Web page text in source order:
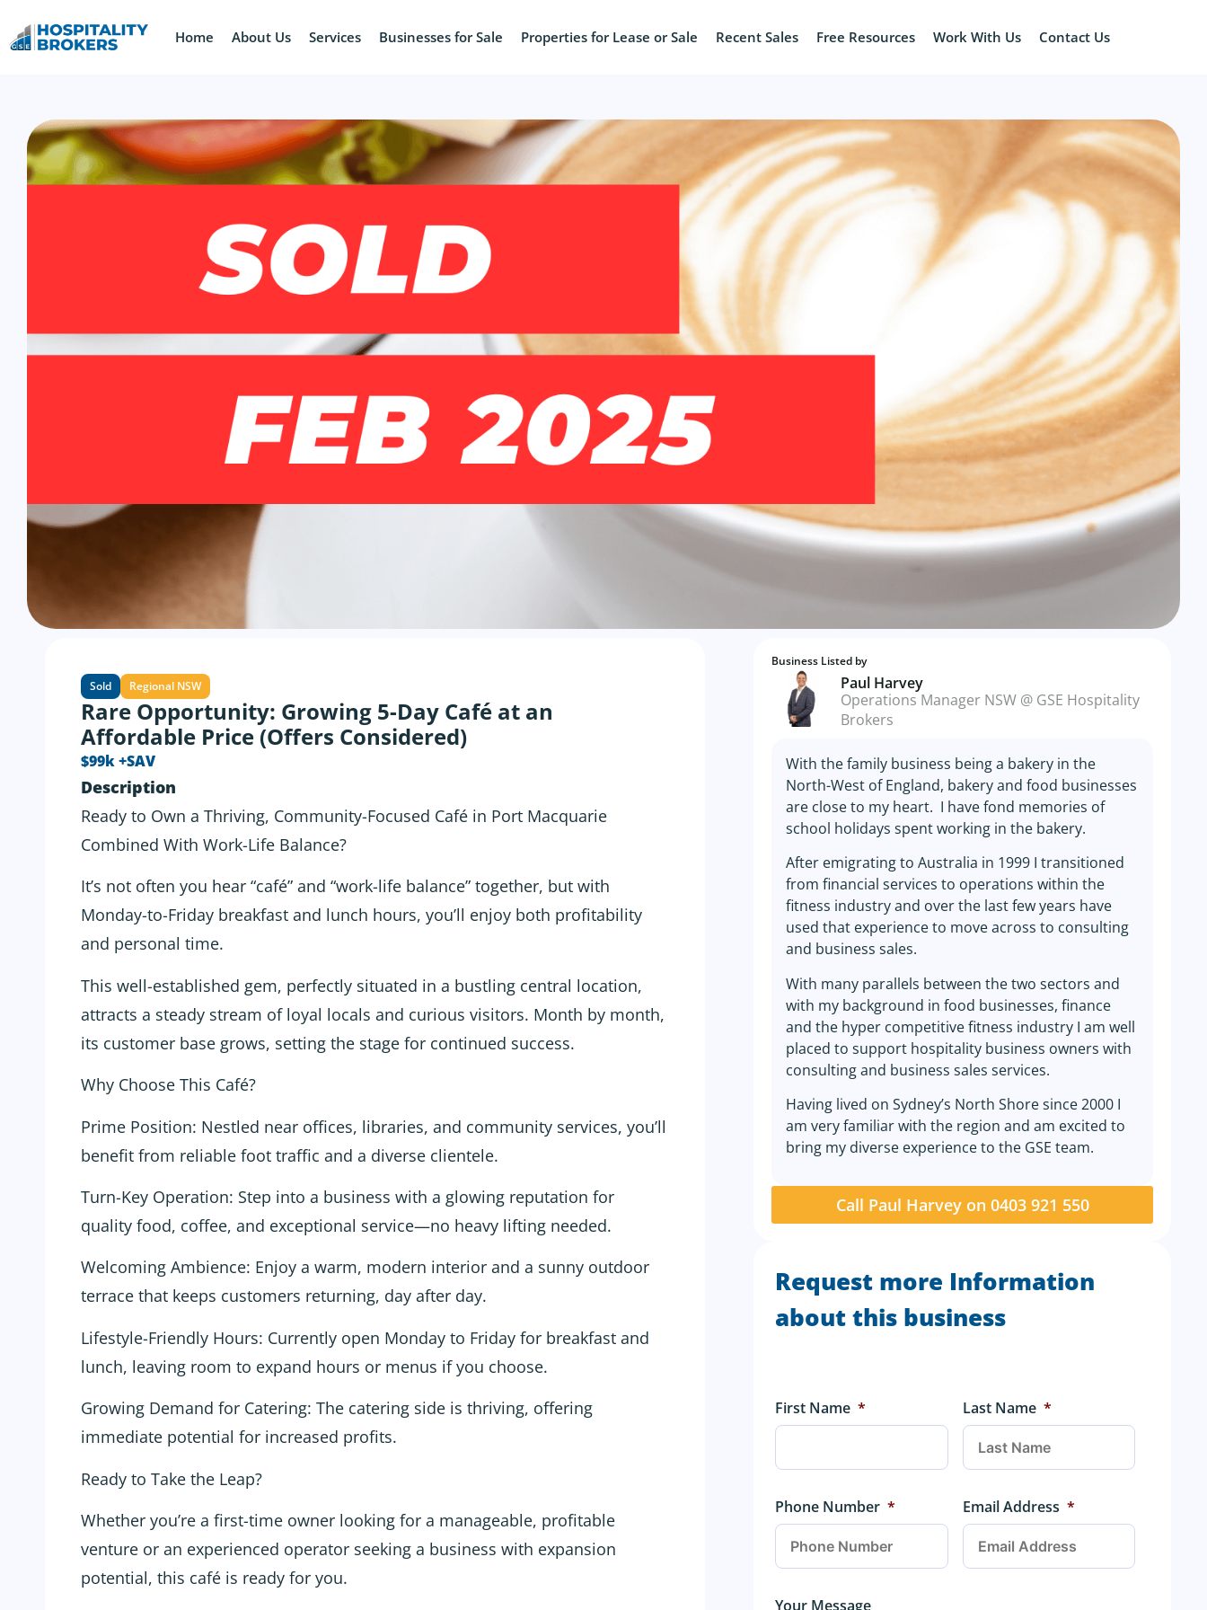
Home About Us Services Businesses for Sale Properties for Lease or Sale Recent Sales Free Resources Work With Us Contact Us
Sold Regional NSW
Rare Opportunity: Growing 5-Day Café at an
Affordable Price (Offers Considered)
$99k +SAV
Description
Ready to Own a Thriving, Community-Focused Café in Port Macquarie
Combined With Work-Life Balance?
It’s not often you hear “café” and “work-life balance” together, but with
Monday-to-Friday breakfast and lunch hours, you’ll enjoy both profitability
and personal time.
This well-established gem, perfectly situated in a bustling central location,
attracts a steady stream of loyal locals and curious visitors. Month by month,
its customer base grows, setting the stage for continued success.
Why Choose This Café?
Prime Position: Nestled near offices, libraries, and community services, you’ll
benefit from reliable foot traffic and a diverse clientele.
Turn-Key Operation: Step into a business with a glowing reputation for
quality food, coffee, and exceptional service—no heavy lifting needed.
Welcoming Ambience: Enjoy a warm, modern interior and a sunny outdoor
terrace that keeps customers returning, day after day.
Lifestyle-Friendly Hours: Currently open Monday to Friday for breakfast and
lunch, leaving room to expand hours or menus if you choose.
Growing Demand for Catering: The catering side is thriving, offering
immediate potential for increased profits.
Ready to Take the Leap?
Whether you’re a first-time owner looking for a manageable, profitable
venture or an experienced operator seeking a business with expansion
potential, this café is ready for you.
Business Listed by
Paul Harvey
Operations Manager NSW @ GSE Hospitality
Brokers
With the family business being a bakery in the
North-West of England, bakery and food businesses
are close to my heart. I have fond memories of
school holidays spent working in the bakery.
After emigrating to Australia in 1999 I transitioned
from financial services to operations within the
fitness industry and over the last few years have
used that experience to move across to consulting
and business sales.
With many parallels between the two sectors and
with my background in food businesses, finance
and the hyper competitive fitness industry I am well
placed to support hospitality business owners with
consulting and business sales services.
Having lived on Sydney’s North Shore since 2000 I
am very familiar with the region and am excited to
bring my diverse experience to the GSE team.
Call Paul Harvey on 0403 921 550
Request more Information
about this business
First Name * Last Name *
Phone Number * Email Address *
Your Message